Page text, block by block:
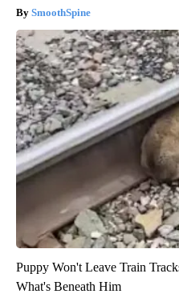
SmoothSpine
Puppy Won't Leave Train
What's Beneath Him